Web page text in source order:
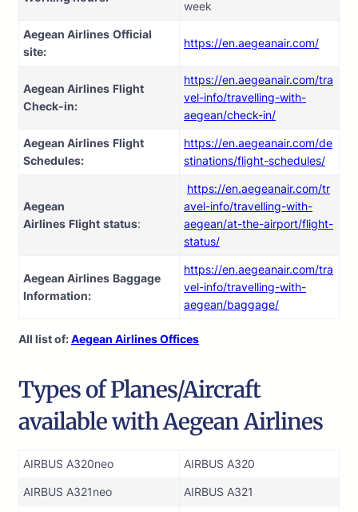
week
Aegean Airlines Official
site:
https://en.aegeanair.com/
Aegean Airlines Flight
Check-in:
https://en.aegeanair.com/tra
vel-info/travelling-with-
aegean/check-in/
Aegean Airlines Flight
Schedules:
https://en.aegeanair.com/de
stinations/flight-schedules/
Aegean
Airlines Flight status:
https://en.aegeanair.com/tr
avel-info/travelling-with-
aegean/at-the-airport/flight-
status/
Aegean Airlines Baggage
Information:
https://en.aegeanair.com/tra
vel-info/travelling-with-
aegean/baggage/
All list of:Aegean Airlines Offices
Types of Planes/Aircraft
available with Aegean Airlines
AIRBUS A320neo AIRBUS A320
AIRBUS A321neo AIRBUS A321